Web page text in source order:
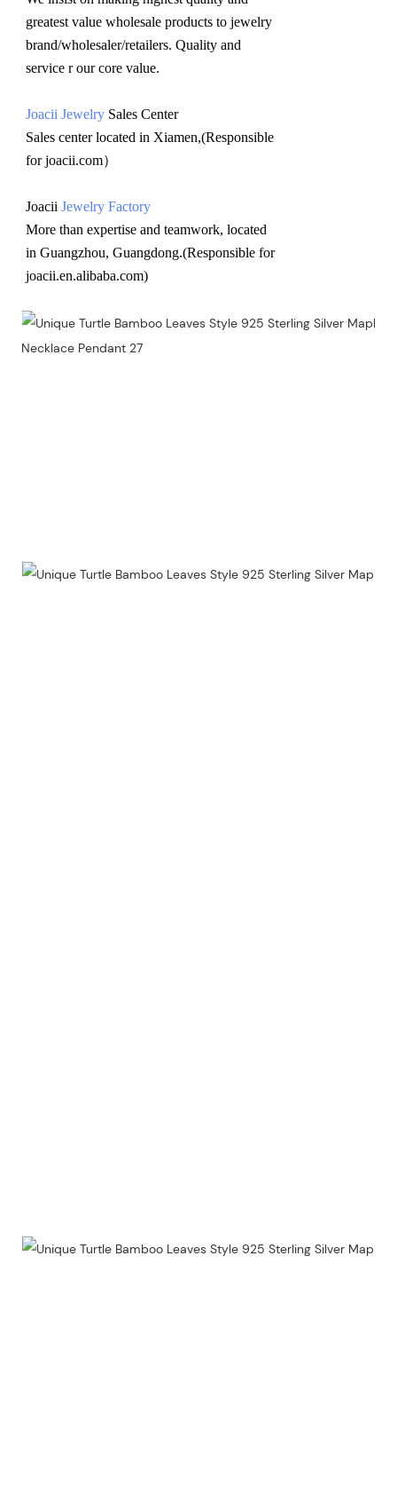
greatest value wholesale products to jewelry
brand/wholesaler/retailers. Quality and
service r our core value.
Joacii Jewelry Sales Center
Sales center located in Xiamen,(Responsible
for joacii.com）
Joacii Jewelry Factory
More than expertise and teamwork, located
in Guangzhou, Guangdong.(Responsible for
joacii.en.alibaba.com)